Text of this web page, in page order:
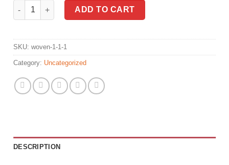
Premium color HK quantity
ADD TO CART
SKU:woven-1-1-1
Category: Uncategorized
DESCRIPTION